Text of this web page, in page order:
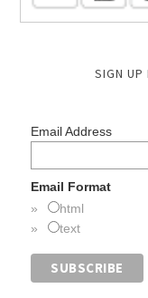
SIGN UP
Email Address
Email Format
html
text